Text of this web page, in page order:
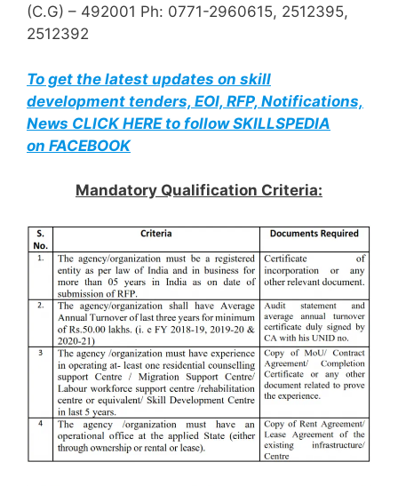
(C.G) – 492001 Ph: 0771-2960615, 2512395,
2512392
To get the latest updates on skill
development tenders, EOI, RFP, Notifications,
News CLICK HERE to follow SKILLSPEDIA
on FACEBOOK
Mandatory Qualification Criteria: